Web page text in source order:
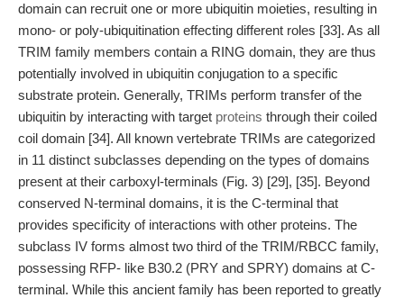
domain can recruit one or more ubiquitin moieties, resulting in
mono- or poly-ubiquitination effecting different roles [33]. As all
TRIM family members contain a RING domain, they are thus
potentially involved in ubiquitin conjugation to a specific
substrate protein. Generally, TRIMs perform transfer of the
ubiquitin by interacting with target proteins through their coiled
coil domain [34]. All known vertebrate TRIMs are categorized
in 11 distinct subclasses depending on the types of domains
present at their carboxyl-terminals (Fig. 3) [29], [35]. Beyond
conserved N-terminal domains, it is the C-terminal that
provides specificity of interactions with other proteins. The
subclass IV forms almost two third of the TRIM/RBCC family,
possessing RFP- like B30.2 (PRY and SPRY) domains at C-
terminal. While this ancient family has been reported to greatly